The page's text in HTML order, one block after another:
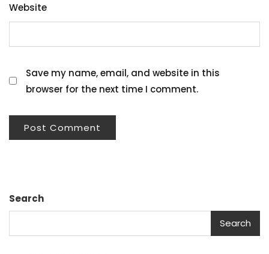
Website
Save my name, email, and website in this
browser for the next time I comment.
Search
Search